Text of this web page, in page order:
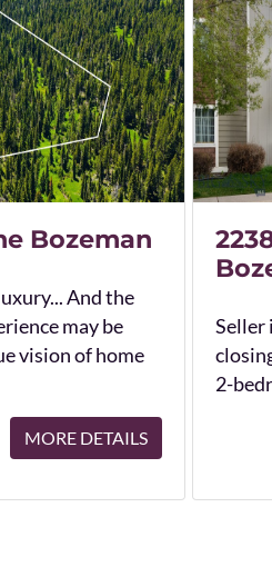
Bozeman
And the
may be
vision of home
MORE DETAILS
Seller
2-